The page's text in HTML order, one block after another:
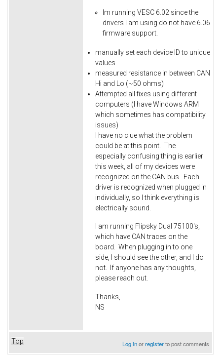
Im running VESC 6.02 since the
drivers I am using do not have 6.06
firmware support.
​manually set each device ID to unique
values
measured resistance in between CAN
Hi and Lo (~50 ohms)
Attempted all fixes using different
computers (I have Windows ARM
which sometimes has compatibility
issues)
I have no clue what the problem
could be at this point. The
especially confusing thing is earlier
this week, all of my devices were
recognized on the CAN bus. Each
driver is recognized when plugged in
individually, so I think everything is
electrically sound.
I am running Flipsky Dual 75100's,
which have CAN traces on the
board. When plugging in to one
side, I should see the other, and I do
not. If anyone has any thoughts,
please reach out.
Thanks,
NS
Top Log inorregisterto post comments